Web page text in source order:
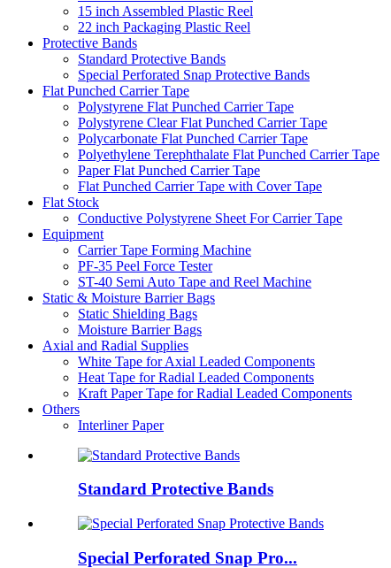
15 inch Assembled Plastic Reel
22 inch Packaging Plastic Reel
Protective Bands
Standard Protective Bands
Special Perforated Snap Protective Bands
Flat Punched Carrier Tape
Polystyrene Flat Punched Carrier Tape
Polystyrene Clear Flat Punched Carrier Tape
Polycarbonate Flat Punched Carrier Tape
Polyethylene Terephthalate Flat Punched Carrier Tape
Paper Flat Punched Carrier Tape
Flat Punched Carrier Tape with Cover Tape
Flat Stock
Conductive Polystyrene Sheet For Carrier Tape
Equipment
Carrier Tape Forming Machine
PF-35 Peel Force Tester
ST-40 Semi Auto Tape and Reel Machine
Static & Moisture Barrier Bags
Static Shielding Bags
Moisture Barrier Bags
Axial and Radial Supplies
White Tape for Axial Leaded Components
Heat Tape for Radial Leaded Components
Kraft Paper Tape for Radial Leaded Components
Others
Interliner Paper
Standard Protective Bands
Special Perforated Snap Pro...